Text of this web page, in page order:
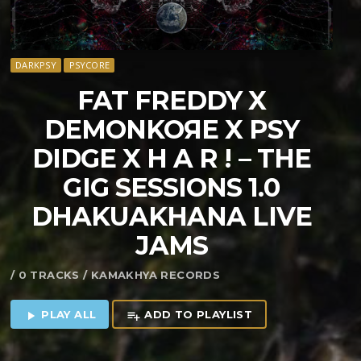
DARKPSY PSYCORE
FAT FREDDY X
DEMONKOЯE X PSY
DIDGE X H A R ! – THE
GIG SESSIONS 1​​​.​​​0
DHAKUAKHANA LIVE
JAMS
/ 0 TRACKS / KAMAKHYA RECORDS
play_arrow PLAY ALL playlist_add ADD TO PLAYLIST